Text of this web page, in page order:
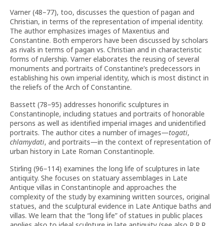
Varner (48–77), too, discusses the question of pagan and
Christian, in terms of the representation of imperial identity.
The author emphasizes images of Maxentius and
Constantine. Both emperors have been discussed by scholars
as rivals in terms of pagan vs. Christian and in characteristic
forms of rulership. Varner elaborates the reusing of several
monuments and portraits of Constantine’s predecessors in
establishing his own imperial identity, which is most distinct in
the reliefs of the Arch of Constantine.
Bassett (78–95) addresses honorific sculptures in
Constantinople, including statues and portraits of honorable
persons as well as identified imperial images and unidentified
portraits. The author cites a number of images—togati,
chlamydati, and portraits—in the context of representation of
urban history in Late Roman Constantinople.
Stirling (96–114) examines the long life of sculptures in late
antiquity. She focuses on statuary assemblages in Late
Antique villas in Constantinople and approaches the
complexity of the study by examining written sources, original
statues, and the sculptural evidence in Late Antique baths and
villas. We learn that the “long life” of statues in public places